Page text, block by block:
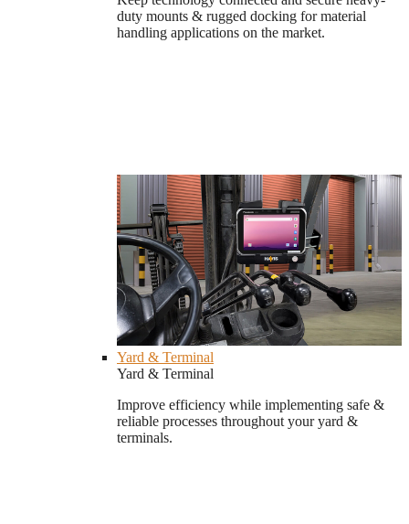
duty mounts & rugged docking for material
handling applications on the market.
Yard & Terminal
Yard & Terminal
Improve efficiency while implementing safe &
reliable processes throughout your yard &
terminals.